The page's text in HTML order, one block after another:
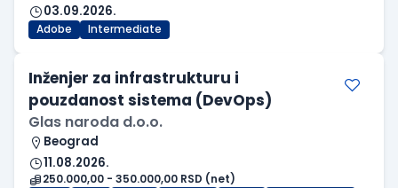
03.09.2026.
Adobe Intermediate
Inženjer za infrastrukturu i
pouzdanost sistema (DevOps)
Glas naroda d.o.o.
Beograd
11.08.2026.
250.000,00 - 350.000,00 RSD (net)